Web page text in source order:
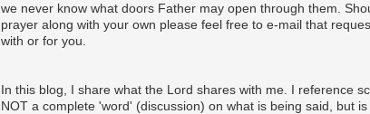
we never know what doors Father may open through them.
prayer along with your own please feel free to e-mail that
with or for you.
In this blog, I share what the Lord shares with me. I reference
NOT a complete 'word' (discussion) on what is being said, but